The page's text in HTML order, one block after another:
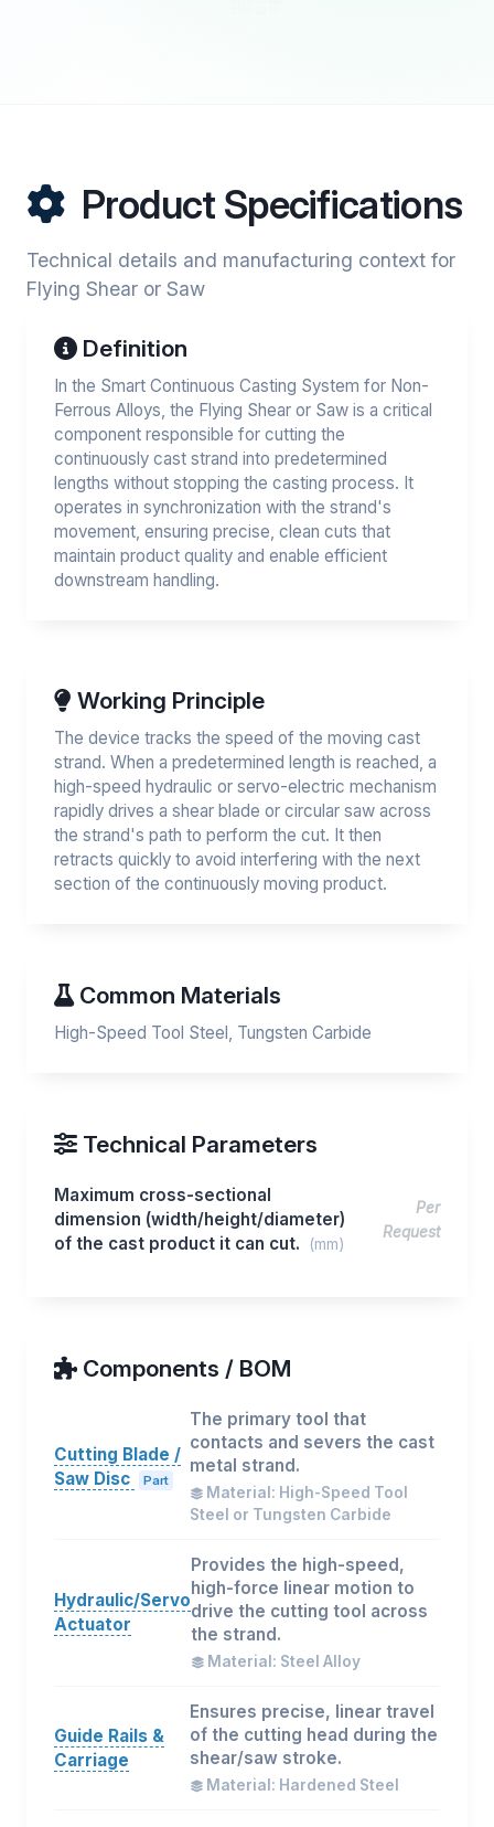
Product Specifications
Technical details and manufacturing context for
Flying Shear or Saw
Definition
In the Smart Continuous Casting System for Non-
Ferrous Alloys, the Flying Shear or Saw is a critical
component responsible for cutting the
continuously cast strand into predetermined
lengths without stopping the casting process. It
operates in synchronization with the strand's
movement, ensuring precise, clean cuts that
maintain product quality and enable efficient
downstream handling.
Working Principle
The device tracks the speed of the moving cast
strand. When a predetermined length is reached, a
high-speed hydraulic or servo-electric mechanism
rapidly drives a shear blade or circular saw across
the strand's path to perform the cut. It then
retracts quickly to avoid interfering with the next
section of the continuously moving product.
Common Materials
High-Speed Tool Steel, Tungsten Carbide
Technical Parameters
Maximum cross-sectional
dimension (width/height/diameter)
of the cast product it can cut.
(mm)
Per
Request
Components / BOM
Cutting Blade /
Saw Disc
Part
The primary tool that
contacts and severs the cast
metal strand.
Material: High-Speed Tool
Steel or Tungsten Carbide
Hydraulic/Servo
Actuator
Provides the high-speed,
high-force linear motion to
drive the cutting tool across
the strand.
Material: Steel Alloy
Guide Rails &
Carriage
Ensures precise, linear travel
of the cutting head during the
shear/saw stroke.
Material: Hardened Steel